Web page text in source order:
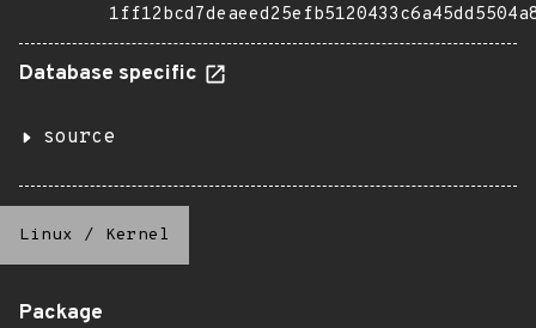
Database specific
source
Linux / Kernel
Package